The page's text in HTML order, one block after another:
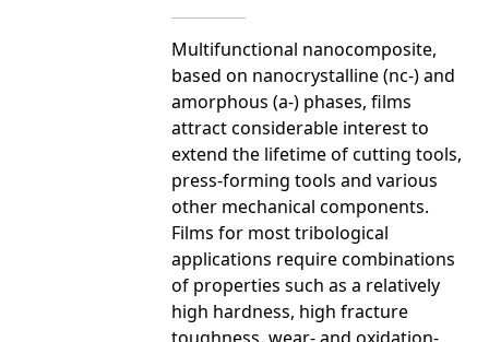
Multifunctional nanocomposite,
based on nanocrystalline (nc-) and
amorphous (a-) phases, films
attract considerable interest to
extend the lifetime of cutting tools,
press-forming tools and various
other mechanical components.
Films for most tribological
applications require combinations
of properties such as a relatively
high hardness, high fracture